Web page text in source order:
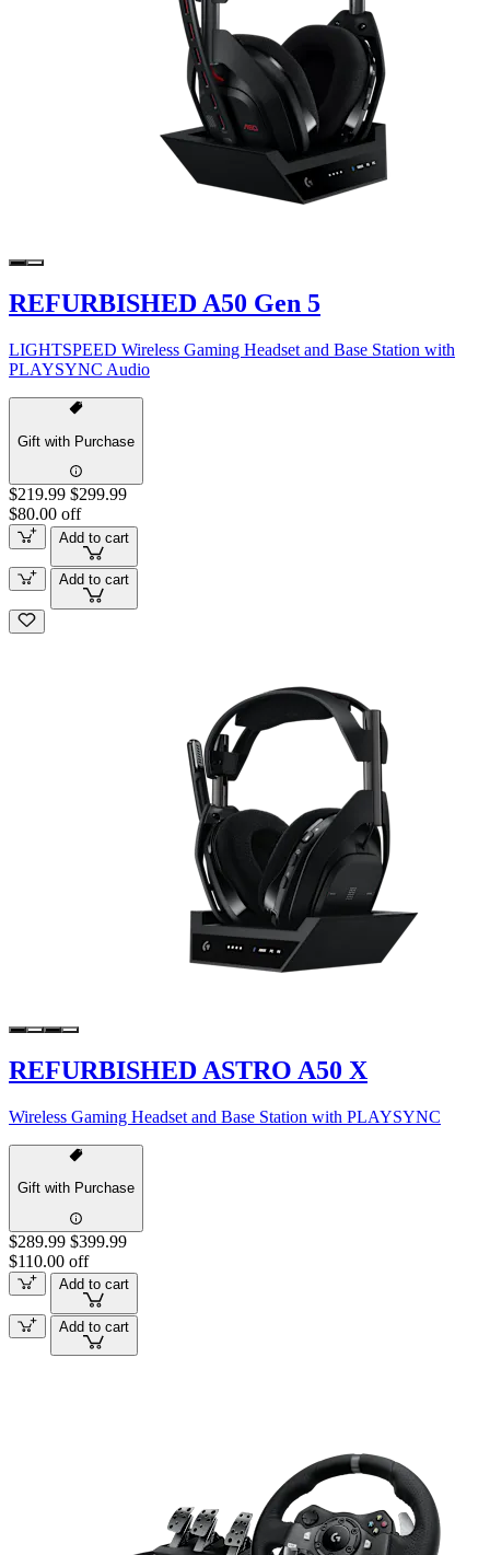
REFURBISHED A50 Gen 5
LIGHTSPEED Wireless Gaming Headset and Base Station with
PLAYSYNC Audio
Gift with Purchase
$219.99 $299.99
$80.00 off
Add to cart
Add to cart
REFURBISHED ASTRO A50 X
Wireless Gaming Headset and Base Station with PLAYSYNC
Gift with Purchase
$289.99 $399.99
$110.00 off
Add to cart
Add to cart